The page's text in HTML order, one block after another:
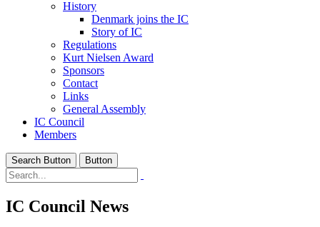
History
Denmark joins the IC
Story of IC
Regulations
Kurt Nielsen Award
Sponsors
Contact
Links
General Assembly
IC Council
Members
Search Button Button
IC Council News